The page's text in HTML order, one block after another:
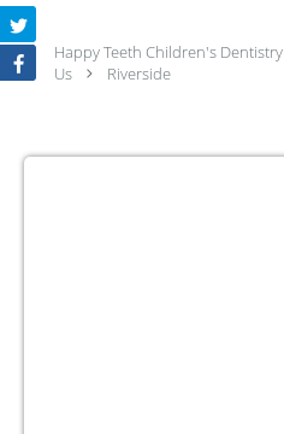
Happy Teeth Children's Dentistry
Us
Riverside